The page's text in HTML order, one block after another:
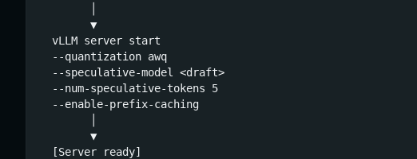
        ▼
  vLLM server start
  --quantization awq
  --speculative-model <draft>
  --num-speculative-tokens 5
  --enable-prefix-caching
        ▼
  [Server ready]